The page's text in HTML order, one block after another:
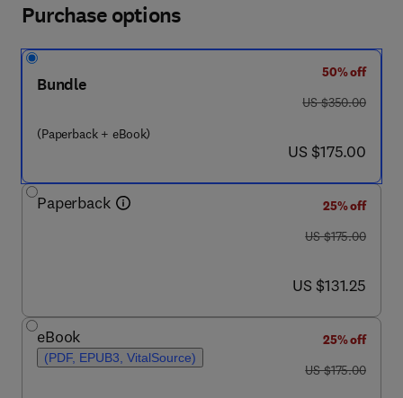
Purchase options
Bundle
(Paperback + eBook)
50% off
was US $350.00
US $350.00
now US $175.00
US $175.00
Paperback
25% off
was US $175.00
US $175.00
now US $131.25
US $131.25
eBook
(PDF, EPUB3, VitalSource)
25% off
was US $175.00
US $175.00